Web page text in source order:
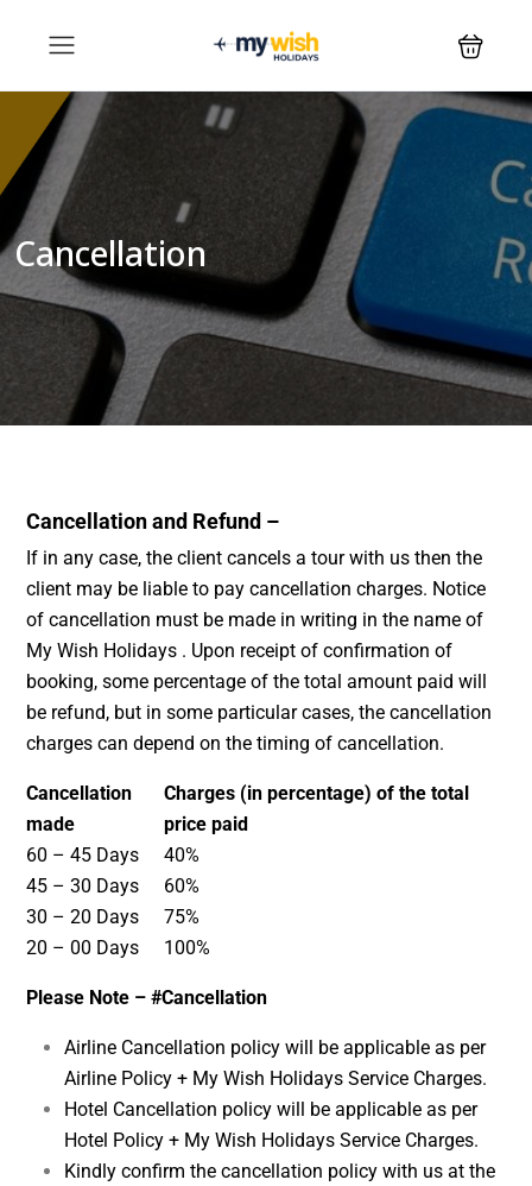
Cancellation
Cancellation and Refund –
If in any case, the client cancels a tour with us then the
client may be liable to pay cancellation charges. Notice
of cancellation must be made in writing in the name of
My Wish Holidays . Upon receipt of confirmation of
booking, some percentage of the total amount paid will
be refund, but in some particular cases, the cancellation
charges can depend on the timing of cancellation.
Cancellation
made
Charges (in percentage) of the total
price paid
60 – 45 Days
40%
45 – 30 Days
60%
30 – 20 Days
75%
20 – 00 Days
100%
Please Note – #Cancellation
Airline Cancellation policy will be applicable as per
Airline Policy + My Wish Holidays Service Charges.
Hotel Cancellation policy will be applicable as per
Hotel Policy + My Wish Holidays Service Charges.
Kindly confirm the cancellation policy with us at the